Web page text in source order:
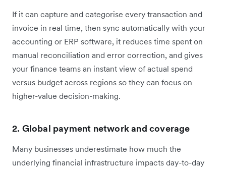
If it can capture and categorise every transaction and
invoice in real time, then sync automatically with your
accounting or ERP software, it reduces time spent on
manual reconciliation and error correction, and gives
your finance teams an instant view of actual spend
versus budget across regions so they can focus on
higher-value decision-making.
2. Global payment network and coverage
Many businesses underestimate how much the
underlying financial infrastructure impacts day-to-day